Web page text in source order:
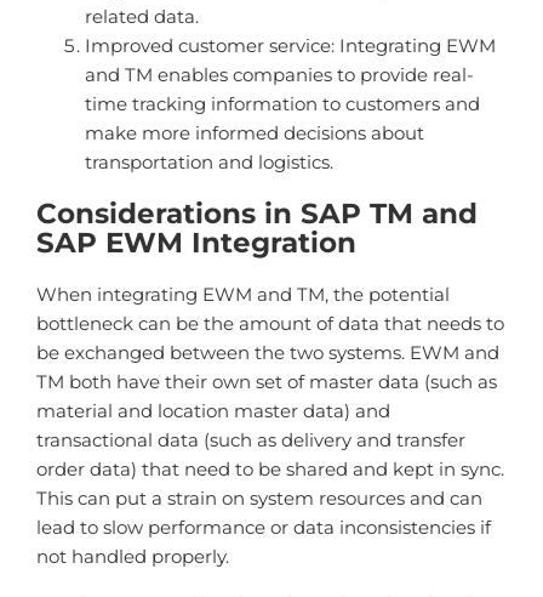
related data.
Improved customer service: Integrating EWM
and TM enables companies to provide real-
time tracking information to customers and
make more informed decisions about
transportation and logistics.
Considerations in SAP TM and
SAP EWM Integration
When integrating EWM and TM, the potential
bottleneck can be the amount of data that needs to
be exchanged between the two systems. EWM and
TM both have their own set of master data (such as
material and location master data) and
transactional data (such as delivery and transfer
order data) that need to be shared and kept in sync.
This can put a strain on system resources and can
lead to slow performance or data inconsistencies if
not handled properly.